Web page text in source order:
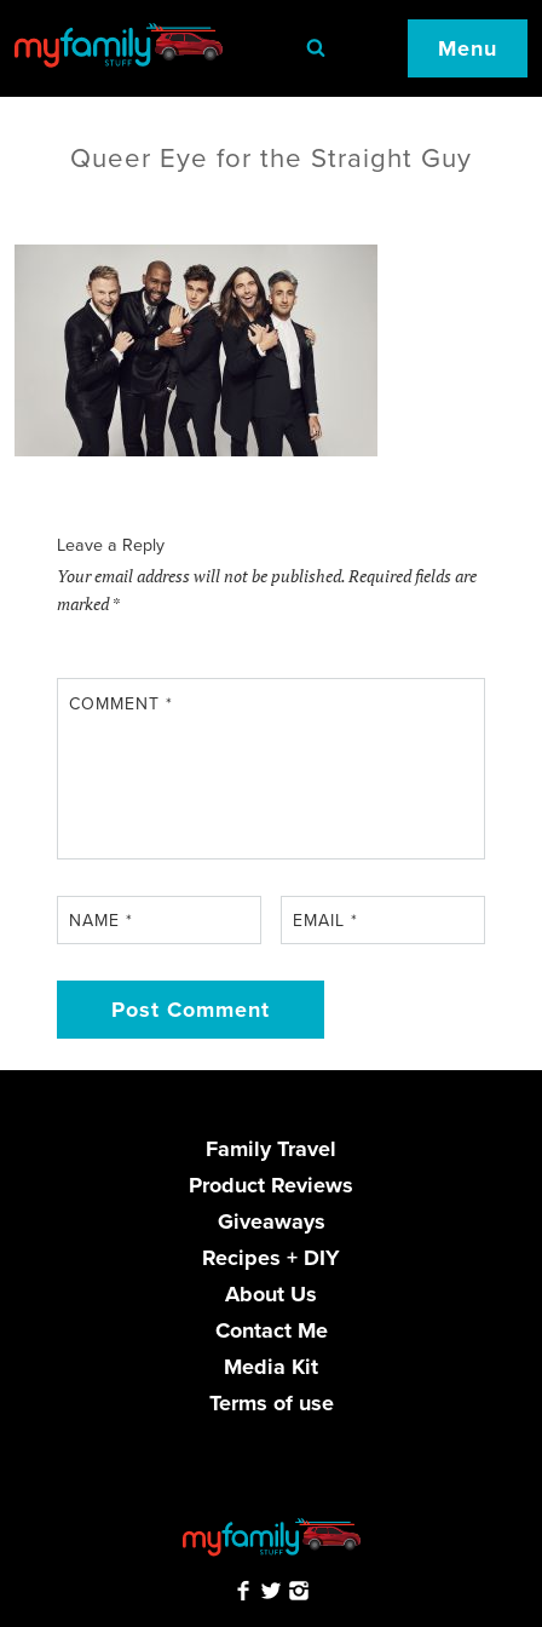
Menu
Queer Eye for the Straight Guy
Leave a Reply
Your email address will not be published.Required fields are
marked*
COMMENT*
NAME* EMAIL*
Family Travel
Product Reviews
Giveaways
Recipes + DIY
About Us
Contact Me
Media Kit
Terms of use